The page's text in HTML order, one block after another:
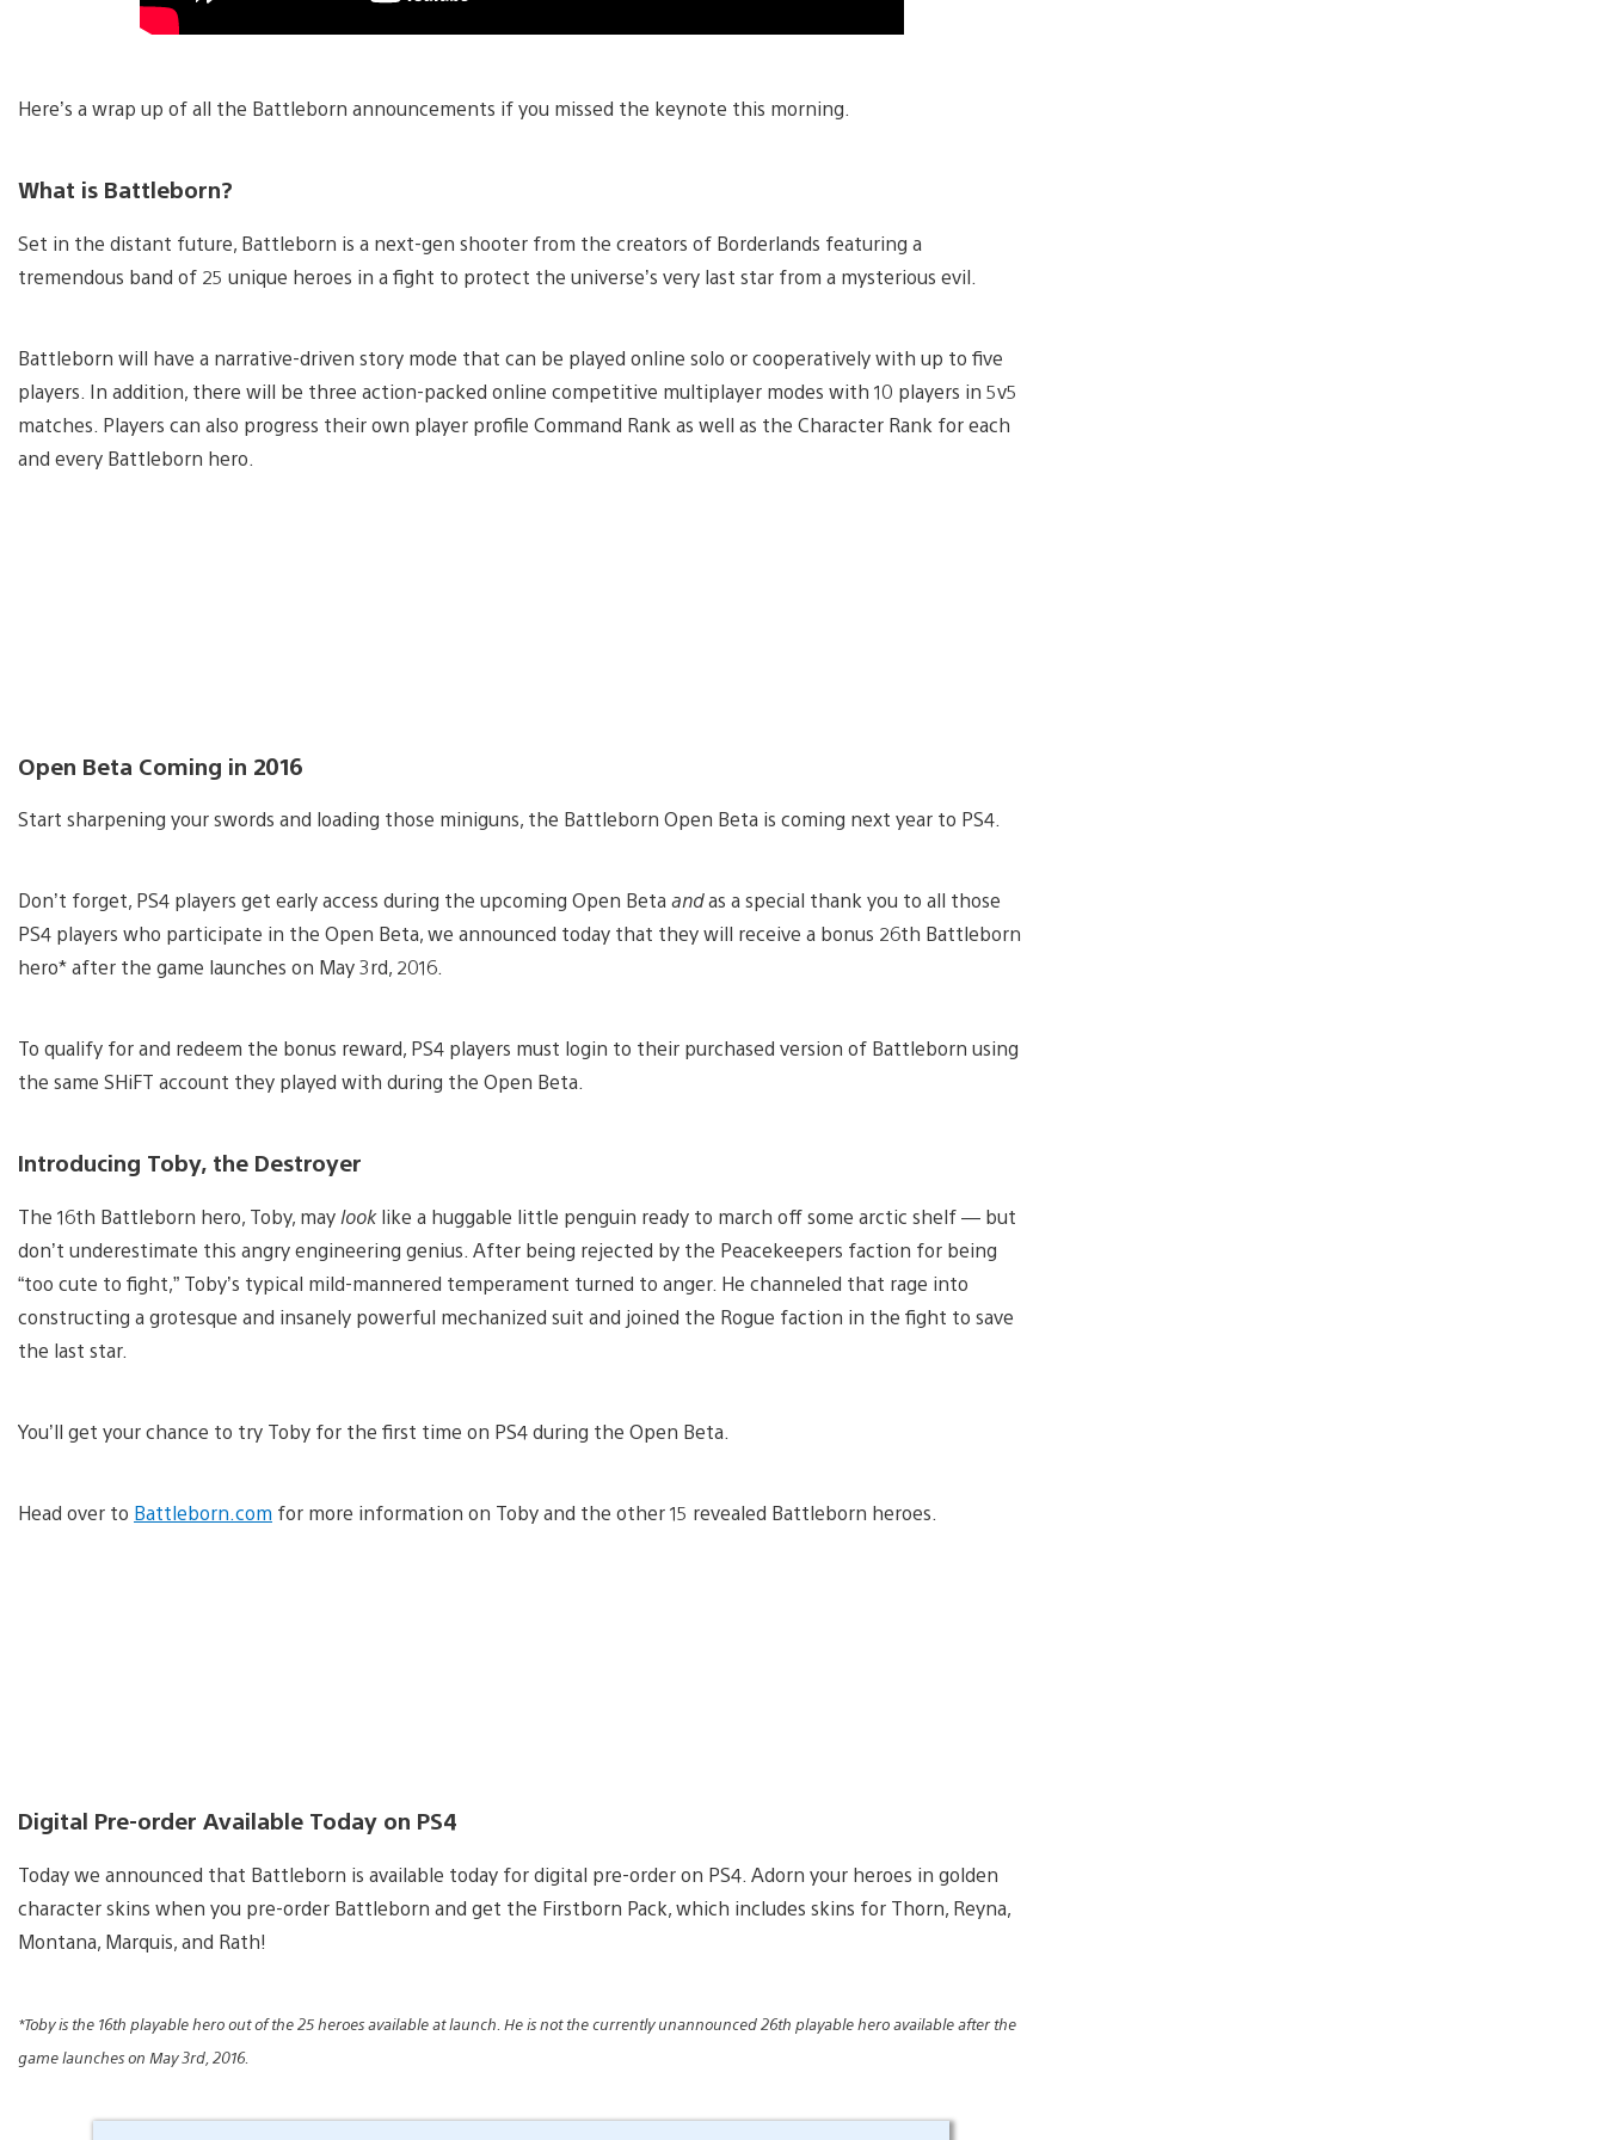
Here’s a wrap up of all the Battleborn announcements if you missed the keynote this morning.
What is Battleborn?
Set in the distant future, Battleborn is a next-gen shooter from the creators of Borderlands featuring a
tremendous band of 25 unique heroes in a fight to protect the universe’s very last star from a mysterious evil.
Battleborn will have a narrative-driven story mode that can be played online solo or cooperatively with up to five
players. In addition, there will be three action-packed online competitive multiplayer modes with 10 players in 5v5
matches. Players can also progress their own player profile Command Rank as well as the Character Rank for each
and every Battleborn hero.
Open Beta Coming in 2016
Start sharpening your swords and loading those miniguns, the Battleborn Open Beta is coming next year to PS4.
Don’t forget, PS4 players get early access during the upcoming Open Betaandas a special thank you to all those
PS4 players who participate in the Open Beta, we announced today that they will receive a bonus 26th Battleborn
hero* after the game launches on May 3rd, 2016.
To qualify for and redeem the bonus reward, PS4 players must login to their purchased version of Battleborn using
the same SHiFT account they played with during the Open Beta.
Introducing Toby, the Destroyer
The 16th Battleborn hero, Toby, may looklike a huggable little penguin ready to march off some arctic shelf — but
don’t underestimate this angry engineering genius. After being rejected by the Peacekeepers faction for being
“too cute to fight,” Toby’s typical mild-mannered temperament turned to anger. He channeled that rage into
constructing a grotesque and insanely powerful mechanized suit and joined the Rogue faction in the fight to save
the last star.
You’ll get your chance to try Toby for the first time on PS4 during the Open Beta.
Head over to Battleborn.com for more information on Toby and the other 15 revealed Battleborn heroes.
Digital Pre-order Available Today on PS4
Today we announced that Battleborn is available today for digital pre-order on PS4. Adorn your heroes in golden
character skins when you pre-order Battleborn and get the Firstborn Pack, which includes skins for Thorn, Reyna,
Montana, Marquis, and Rath!
*Toby is the 16th playable hero out of the 25 heroes available at launch. He is not the currently unannounced 26th playable hero available after the
game launches on May 3rd, 2016.